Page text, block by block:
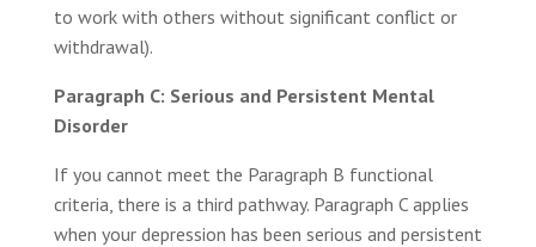
to work with others without significant conflict or
withdrawal).
Paragraph C: Serious and Persistent Mental
Disorder
If you cannot meet the Paragraph B functional
criteria, there is a third pathway. Paragraph C applies
when your depression has been serious and persistent